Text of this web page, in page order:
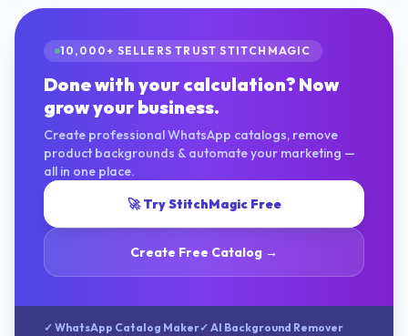
10,000+ SELLERS TRUST STITCHMAGIC
Done with your calculation? Now
grow your business.
Create professional WhatsApp catalogs, remove
product backgrounds & automate your marketing —
all in one place.
🚀 Try StitchMagic Free
Create Free Catalog →
✓ WhatsApp Catalog Maker✓ AI Background Remover